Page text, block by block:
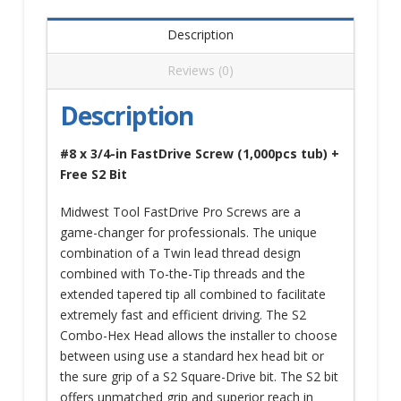
Description
Reviews (0)
Description
#8 x 3/4-in FastDrive Screw (1,000pcs tub) +
Free S2 Bit
Midwest Tool FastDrive Pro Screws are a
game-changer for professionals. The unique
combination of a Twin lead thread design
combined with To-the-Tip threads and the
extended tapered tip all combined to facilitate
extremely fast and efficient driving. The S2
Combo-Hex Head allows the installer to choose
between using use a standard hex head bit or
the sure grip of a S2 Square-Drive bit. The S2 bit
offers unmatched grip and superior reach in